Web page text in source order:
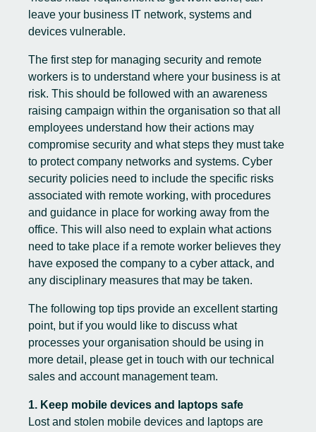
leave your business IT network, systems and
devices vulnerable.
The first step for managing security and remote
workers is to understand where your business is at
risk. This should be followed with an awareness
raising campaign within the organisation so that all
employees understand how their actions may
compromise security and what steps they must take
to protect company networks and systems. Cyber
security policies need to include the specific risks
associated with remote working, with procedures
and guidance in place for working away from the
office. This will also need to explain what actions
need to take place if a remote worker believes they
have exposed the company to a cyber attack, and
any disciplinary measures that may be taken.
The following top tips provide an excellent starting
point, but if you would like to discuss what
processes your organisation should be using in
more detail, please get in touch with our technical
sales and account management team.
1. Keep mobile devices and laptops safe
Lost and stolen mobile devices and laptops are